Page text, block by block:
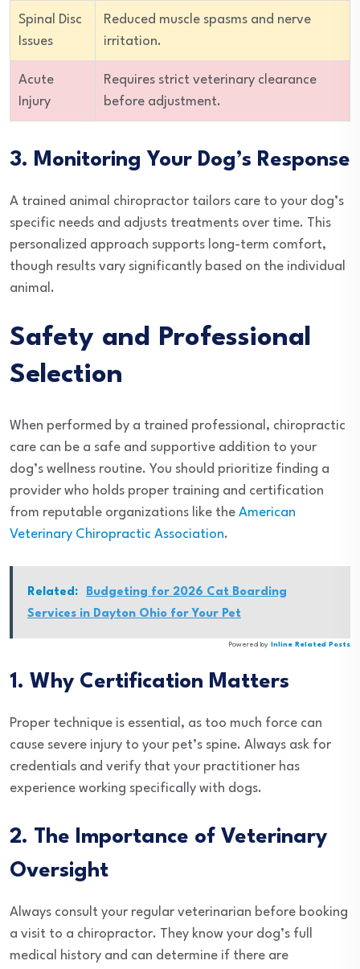
Spinal Disc
Issues
Reduced muscle spasms and nerve
irritation.
Acute
Injury
Requires strict veterinary clearance
before adjustment.
3. Monitoring Your Dog’s Response
A trained animal chiropractor tailors care to your dog’s
specific needs and adjusts treatments over time. This
personalized approach supports long-term comfort,
though results vary significantly based on the individual
animal.
Safety and Professional
Selection
When performed by a trained professional, chiropractic
care can be a safe and supportive addition to your
dog’s wellness routine. You should prioritize finding a
provider who holds proper training and certification
from reputable organizations like the American
Veterinary Chiropractic Association.
Related:
Budgeting for 2026 Cat Boarding
Services in Dayton Ohio for Your Pet
Powered by Inline Related Posts
1. Why Certification Matters
Proper technique is essential, as too much force can
cause severe injury to your pet’s spine. Always ask for
credentials and verify that your practitioner has
experience working specifically with dogs.
2. The Importance of Veterinary
Oversight
Always consult your regular veterinarian before booking
a visit to a chiropractor. They know your dog’s full
medical history and can determine if there are